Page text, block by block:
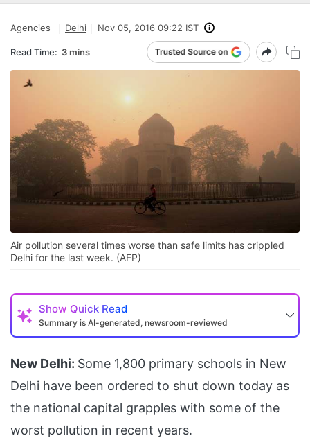
Agencies Delhi Nov 05, 2016 09:22 IST
Read Time: 3 mins
Air pollution several times worse than safe limits has crippled
Delhi for the last week. (AFP)
Show Quick Read
Summary is AI-generated, newsroom-reviewed
New Delhi: Some 1,800 primary schools in New
Delhi have been ordered to shut down today as
the national capital grapples with some of the
worst pollution in recent years.